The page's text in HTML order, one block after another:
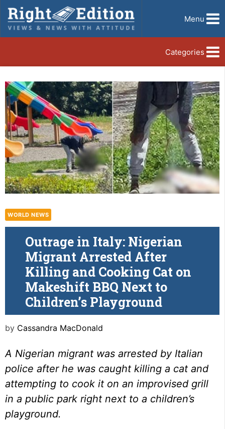
Menu
Categories
WORLD NEWS
Outrage in Italy: Nigerian
Migrant Arrested After
Killing and Cooking Cat on
Makeshift BBQ Next to
Children’s Playground
by Cassandra MacDonald
A Nigerian migrant was arrested by Italian
police after he was caught killing a cat and
attempting to cook it on an improvised grill
in a public park right next to a children’s
playground.